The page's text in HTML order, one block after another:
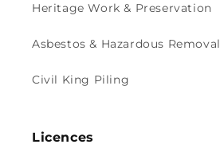
Heritage Work & Preservation
Asbestos & Hazardous Removal
Civil King Piling
Licences